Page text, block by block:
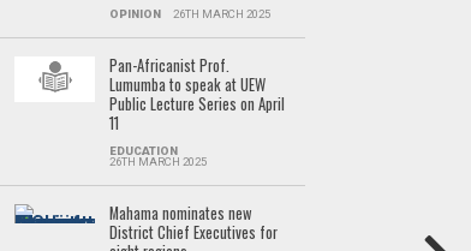
OPINION 26TH MARCH 2025
Pan-Africanist Prof.
Lumumba to speak at UEW
Public Lecture Series on April
11
EDUCATION
26TH MARCH 2025
Mahama nominates new
District Chief Executives for